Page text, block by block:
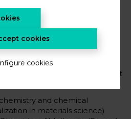
researcher at the
(France)
BASF Joint
and chemical
in materials science)
cookies
cookies